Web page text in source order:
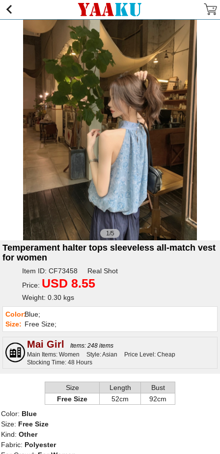
1/5
Temperament halter tops sleeveless all-match vest
for women
Item ID: CF73458 Real Shot
Price: USD 8.55
Weight: 0.30 kgs
Color:Blue;
Size: Free Size;
Mai Girl
Items: 248 items
Main Items: Women
Style: Asian
Price Level: Cheap
Stocking Time: 48 Hours
Size Length
Bust
Free Size
52cm
92cm
Color: Blue
Size: Free Size
Kind: Other
Fabric: Polyester